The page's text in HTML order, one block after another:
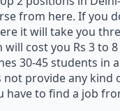
from here. If you
it will take you
cost you Rs 3 to 8
30-45 students in
not provide any kind
have to find a job